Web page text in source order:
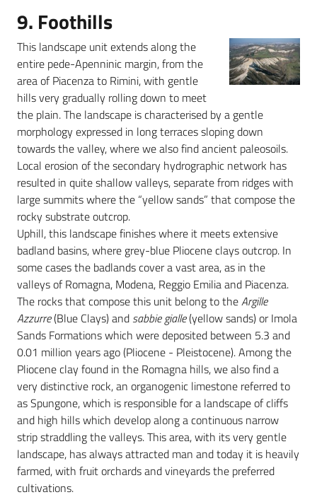
9. Foothills
This landscape unit extends along the
entire pede-Apenninic margin, from the
area of Piacenza to Rimini, with gentle
hills very gradually rolling down to meet
the plain. The landscape is characterised by a gentle
morphology expressed in long terraces sloping down
towards the valley, where we also find ancient paleosoils.
Local erosion of the secondary hydrographic network has
resulted in quite shallow valleys, separate from ridges with
large summits where the “yellow sands” that compose the
rocky substrate outcrop.
Uphill, this landscape finishes where it meets extensive
badland basins, where grey-blue Pliocene clays outcrop. In
some cases the badlands cover a vast area, as in the
valleys of Romagna, Modena, Reggio Emilia and Piacenza.
The rocks that compose this unit belong to theArgille
Azzurre(Blue Clays) and sabbie gialle(yellow sands) or Imola
Sands Formations which were deposited between 5.3 and
0.01 million years ago (Pliocene - Pleistocene). Among the
Pliocene clay found in the Romagna hills, we also find a
very distinctive rock, an organogenic limestone referred to
as Spungone, which is responsible for a landscape of cliffs
and high hills which develop along a continuous narrow
strip straddling the valleys. This area, with its very gentle
landscape, has always attracted man and today it is heavily
farmed, with fruit orchards and vineyards the preferred
cultivations.